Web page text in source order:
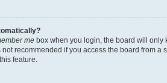
me box when you login, the board will only
recommended if you access the board from a
feature.